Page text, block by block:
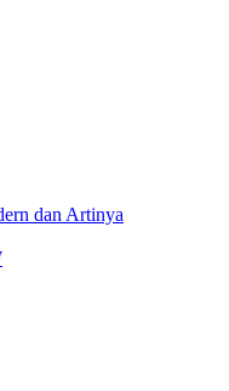
dan Artinya